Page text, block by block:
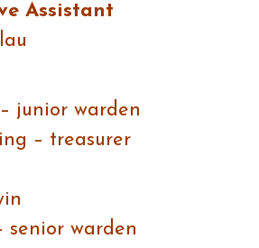
Assistant
junior warden
– treasurer
senior warden